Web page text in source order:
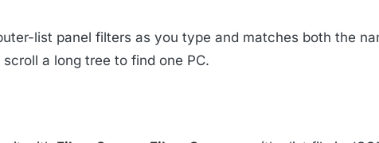
list panel filters as you type and matches both the
a long tree to find one PC.